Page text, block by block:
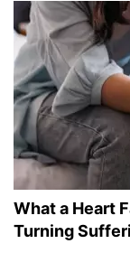
What a Heart
Turning